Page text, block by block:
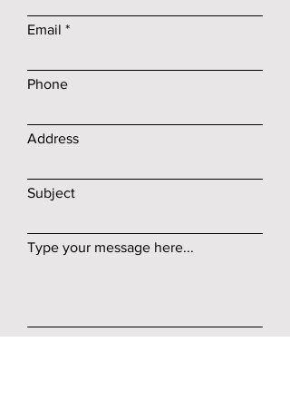
Email
Phone
Address
Subject
Type your message here...